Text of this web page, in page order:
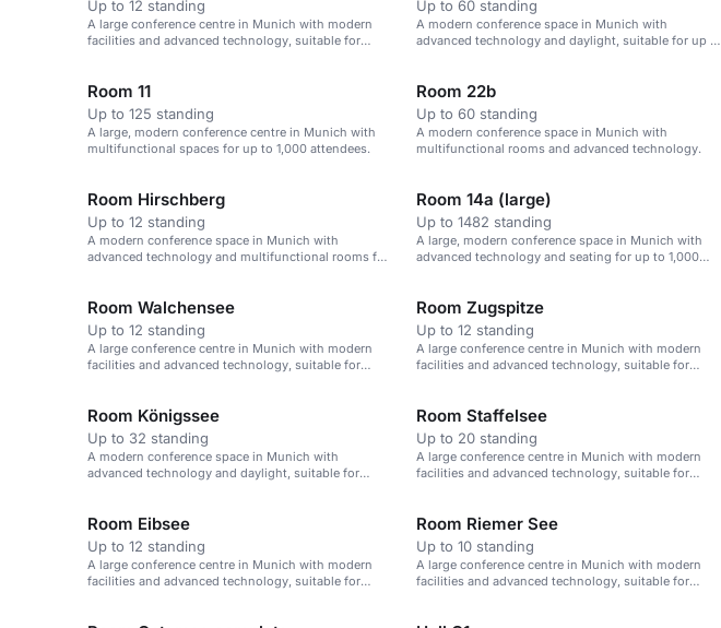
Up to 12 standing
A large conference centre in Munich with modern
facilities and advanced technology, suitable for
Up to 60 standing
A modern conference space in Munich with
advanced technology and daylight, suitable for up to
Room 11
Up to 125 standing
A large, modern conference centre in Munich with
multifunctional spaces for up to 1,000 attendees.
Room 22b
Up to 60 standing
A modern conference space in Munich with
multifunctional rooms and advanced technology.
Room Hirschberg
Up to 12 standing
A modern conference space in Munich with
advanced technology and multifunctional rooms for
Room 14a (large)
Up to 1482 standing
A large, modern conference space in Munich with
advanced technology and seating for up to 1,000
Room Walchensee
Up to 12 standing
A large conference centre in Munich with modern
facilities and advanced technology, suitable for
Room Zugspitze
Up to 12 standing
A large conference centre in Munich with modern
facilities and advanced technology, suitable for
Room Königssee
Up to 32 standing
A modern conference space in Munich with
advanced technology and daylight, suitable for
Room Staffelsee
Up to 20 standing
A large conference centre in Munich with modern
facilities and advanced technology, suitable for
Room Eibsee
Up to 12 standing
A large conference centre in Munich with modern
facilities and advanced technology, suitable for
Room Riemer See
Up to 10 standing
A large conference centre in Munich with modern
facilities and advanced technology, suitable for